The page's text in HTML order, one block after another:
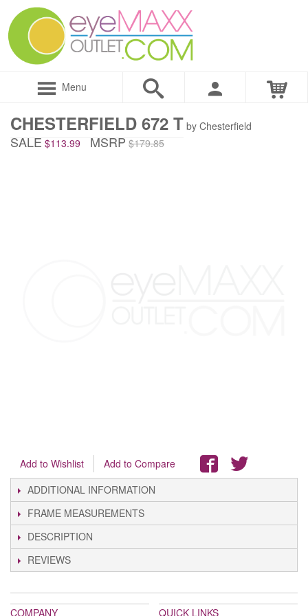
Menu
CHESTERFIELD 672 T by Chesterfield
SALE $113.99 MSRP $179.85
Add to Wishlist
Add to Compare
ADDITIONAL INFORMATION
FRAME MEASUREMENTS
DESCRIPTION
REVIEWS
COMPANY QUICK LINKS